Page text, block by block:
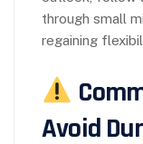
through small
regaining
Avoid